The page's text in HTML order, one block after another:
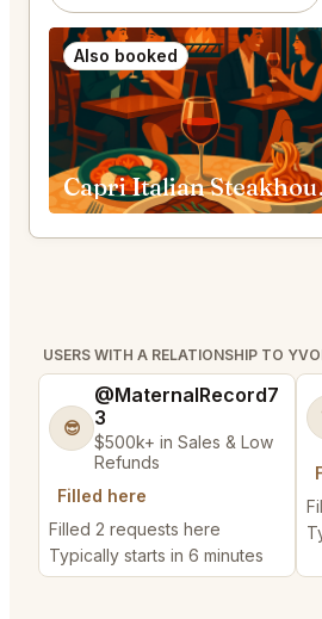
Also booked
USERS WITH A RELATIONSHIP TO
😎
@MaternalRecord7
3
$500k+ in Sales & Low
Refunds
Filled here
Filled 2 requests here
Typically starts in 6 minutes